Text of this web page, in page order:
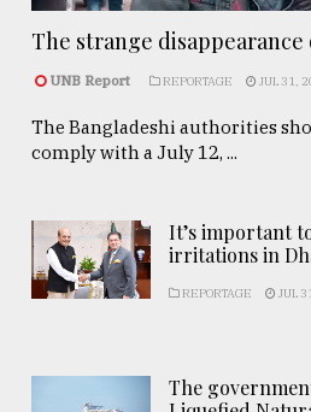
The strange disappearance
UNB Report REPORTAGE JUL 31,
The Bangladeshi authorities
comply with a July 12, ...
It’s important
irritations in
REPORTAGE JUL
The